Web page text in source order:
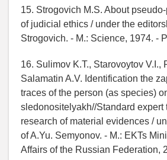
15. Strogovich M.S. About
of judicial ethics / under the
Strogovich. - M.: Science, 1974. -
16. Sulimov K.T., Starovoytov V.I.,
Salamatin A.V. Identification the
traces of the person (as species)
sledonositelyakh//Standard expert
research of material evidences /
of A.Yu. Semyonov. - M.: EKTs
Affairs of the Russian Federation,